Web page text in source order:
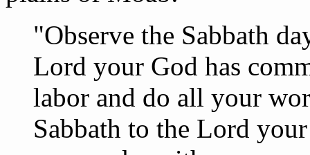
"Observe the Sabbath
Lord your God has
labor and do all your
Sabbath to the Lord